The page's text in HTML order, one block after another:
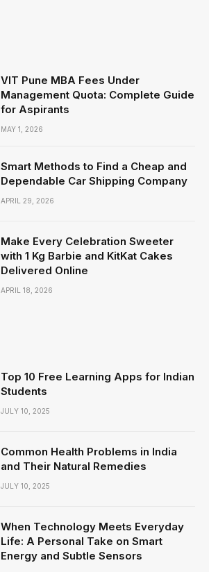
VIT Pune MBA Fees Under
Management Quota: Complete Guide
for Aspirants
MAY 1, 2026
Smart Methods to Find a Cheap and
Dependable Car Shipping Company
APRIL 29, 2026
Make Every Celebration Sweeter
with 1 Kg Barbie and KitKat Cakes
Delivered Online
APRIL 18, 2026
Top 10 Free Learning Apps for Indian
Students
JULY 10, 2025
Common Health Problems in India
and Their Natural Remedies
JULY 10, 2025
When Technology Meets Everyday
Life: A Personal Take on Smart
Energy and Subtle Sensors